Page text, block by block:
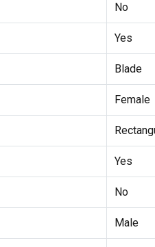
No
Yes
Blade
Female
Yes
No
Male